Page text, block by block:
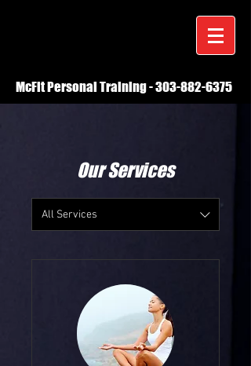
McFit Personal Training -303-882-6375
Our Services
All Services